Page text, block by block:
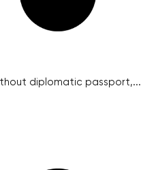
diplomatic passport,...